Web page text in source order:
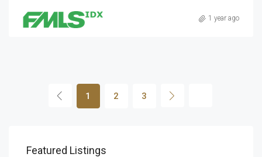
1 year ago
1 2 3
Featured Listings